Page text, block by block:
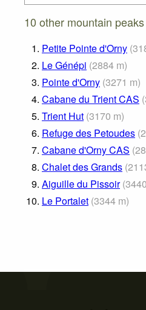
10 other mountain
1. Petite Pointe d'Orny (
2. Le Génépi (2884 m)
3. Pointe d'Orny (3271 m)
4. Cabane du Trient CAS (
5. Trient Hut (3170 m)
6. Refuge des Petoudes (
7. Cabane d'Orny CAS (
8. Chalet des Grands (
9. Aiguille du Pissoir (3440
10. Le Portalet (3344 m)